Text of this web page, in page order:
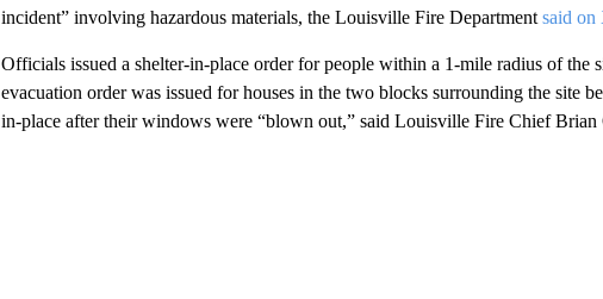
incident” involving hazardous materials, the Louisville Fire Department said on
Officials issued a shelter-in-place order for people within a 1-mile radius of the
evacuation order was issued for houses in the two blocks surrounding the site
in-place after their windows were “blown out,” said Louisville Fire Chief Brian